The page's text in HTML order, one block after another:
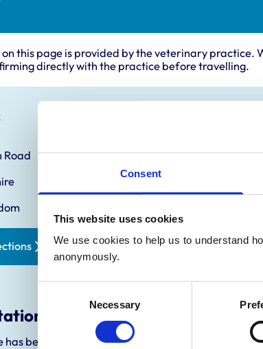
Consent
This website uses cookies
We use cookies to help us to understand
anonymously.
Necessary
this page is provided by the veterinary practice.
directly with the practice before travelling.
Road
and awards
has been accredited under the RCVS Practice